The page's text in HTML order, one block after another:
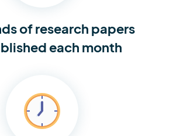
of research papers
each month